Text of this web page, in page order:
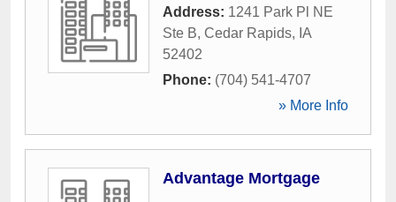
Address: 1241 Park Pl NE
Ste B, Cedar Rapids, IA
52402
Phone: (704) 541-4707
» More Info
Advantage Mortgage